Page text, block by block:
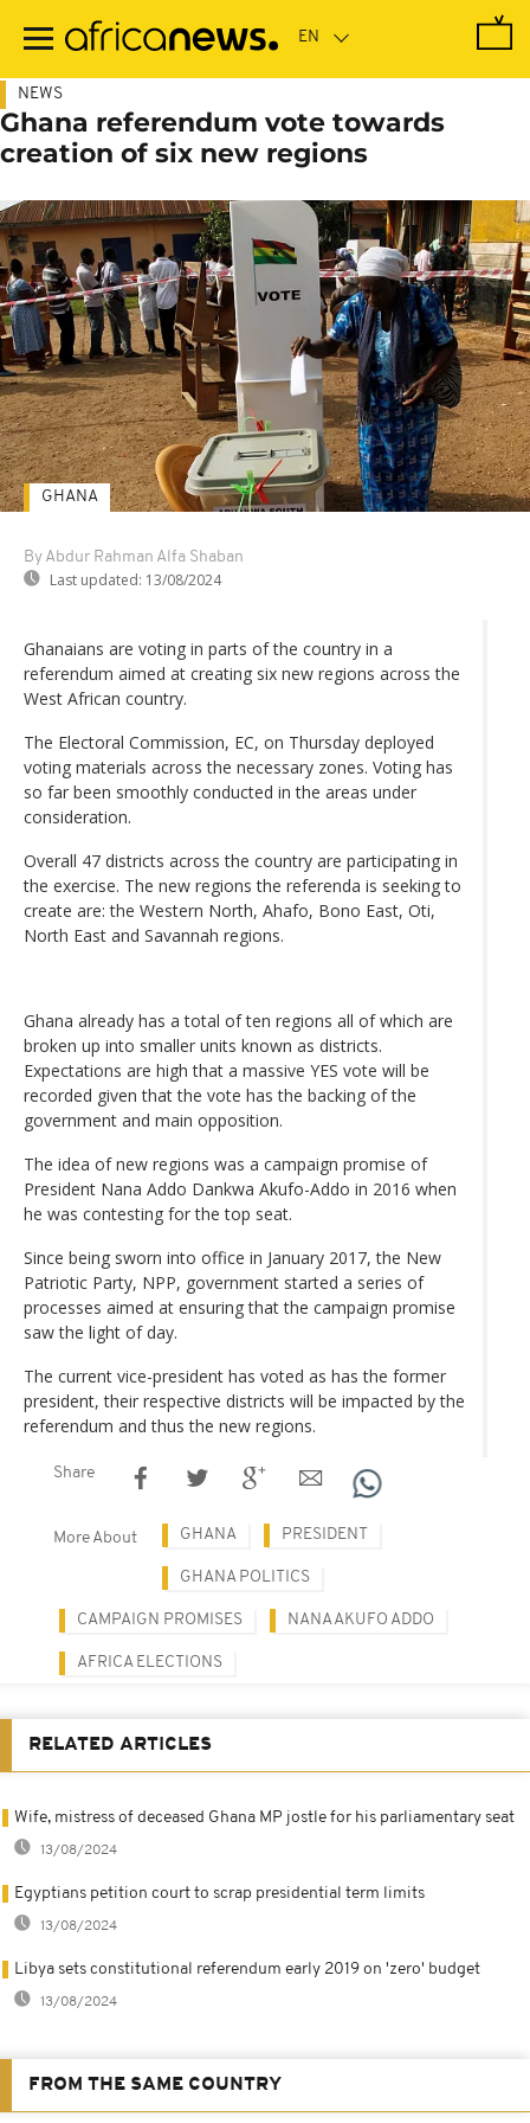
main
NEWS
Ghana referendum vote towards
creation of six new regions
By Abdur Rahman Alfa Shaban
Last updated: 13/08/2024
GHANA
Ghanaians are voting in parts of the country in a
referendum aimed at creating six new regions across the
West African country.
The Electoral Commission, EC, on Thursday deployed
voting materials across the necessary zones. Voting has
so far been smoothly conducted in the areas under
consideration.
Overall 47 districts across the country are participating in
the exercise. The new regions the referenda is seeking to
create are: the Western North, Ahafo, Bono East, Oti,
North East and Savannah regions.
Ghana already has a total of ten regions all of which are
broken up into smaller units known as districts.
Expectations are high that a massive YES vote will be
recorded given that the vote has the backing of the
government and main opposition.
The idea of new regions was a campaign promise of
President Nana Addo Dankwa Akufo-Addo in 2016 when
he was contesting for the top seat.
Since being sworn into office in January 2017, the New
Patriotic Party, NPP, government started a series of
processes aimed at ensuring that the campaign promise
saw the light of day.
The current vice-president has voted as has the former
president, their respective districts will be impacted by the
referendum and thus the new regions.
Share
More About GHANA PRESIDENT
GHANA POLITICS
CAMPAIGN PROMISES NANA AKUFO ADDO
AFRICA ELECTIONS
RELATED ARTICLES
Wife, mistress of deceased Ghana MP jostle for his parliamentary seat
13/08/2024
Egyptians petition court to scrap presidential term limits
13/08/2024
Libya sets constitutional referendum early 2019 on 'zero' budget
13/08/2024
FROM THE SAME COUNTRY